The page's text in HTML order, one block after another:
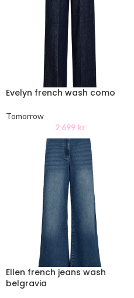
Evelyn french wash como
Tomorrow
2 699 kr
Ellen french jeans wash
belgravia